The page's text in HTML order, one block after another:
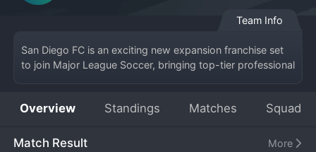
Team Info
San Diego FC is an exciting new expansion franchise set
to join Major League Soccer, bringing top-tier professional
specific stadium to host their matches. As a new entrant
through the expansion draft, international signings, and its
Overview Standings Matches Squad
Match Result More